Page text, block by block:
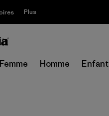
Plus
Femme Homme Enfant